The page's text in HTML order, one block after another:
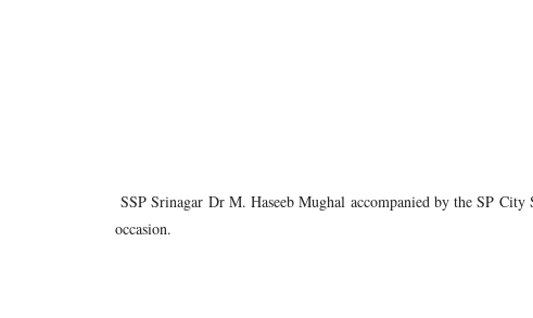
SSP Srinagar Dr M. Haseeb Mughal accompanied by the SP
occasion.